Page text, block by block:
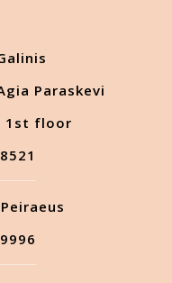
Paraskevi
1st floor